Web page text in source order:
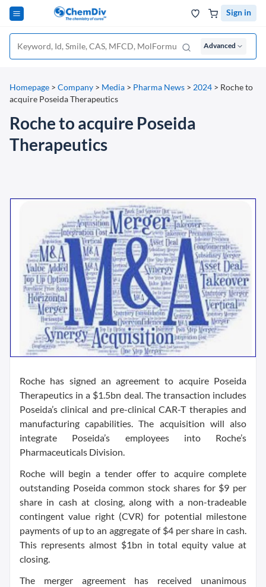
Sign in
Advanced
Homepage > Company > Media > Pharma News > 2024 > Roche to
acquire Poseida Therapeutics
Roche to acquire Poseida
Therapeutics
Roche has signed an agreement to acquire Poseida
Therapeutics in a $1.5bn deal. The transaction includes
Poseida’s clinical and pre-clinical CAR-T therapies and
manufacturing capabilities. The acquisition will also
integrate Poseida’s employees into Roche’s
Pharmaceuticals Division.
Roche will begin a tender offer to acquire complete
outstanding Poseida common stock shares for $9 per
share in cash at closing, along with a non-tradeable
contingent value right (CVR) for potential milestone
payments of up to an aggregate of $4 per share in cash.
This represents almost $1bn in total equity value at
closing.
The merger agreement has received unanimous